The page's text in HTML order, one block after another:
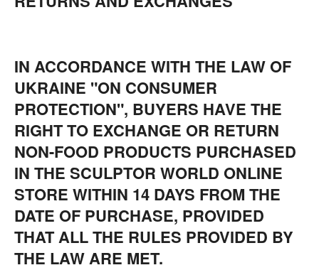
IN ACCORDANCE WITH THE LAW OF
UKRAINE "ON CONSUMER
PROTECTION", BUYERS HAVE THE
RIGHT TO EXCHANGE OR RETURN
NON-FOOD PRODUCTS PURCHASED
IN THE SCULPTOR WORLD ONLINE
STORE WITHIN 14 DAYS FROM THE
DATE OF PURCHASE, PROVIDED
THAT ALL THE RULES PROVIDED BY
THE LAW ARE MET.